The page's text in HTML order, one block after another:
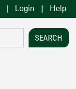
Login Help